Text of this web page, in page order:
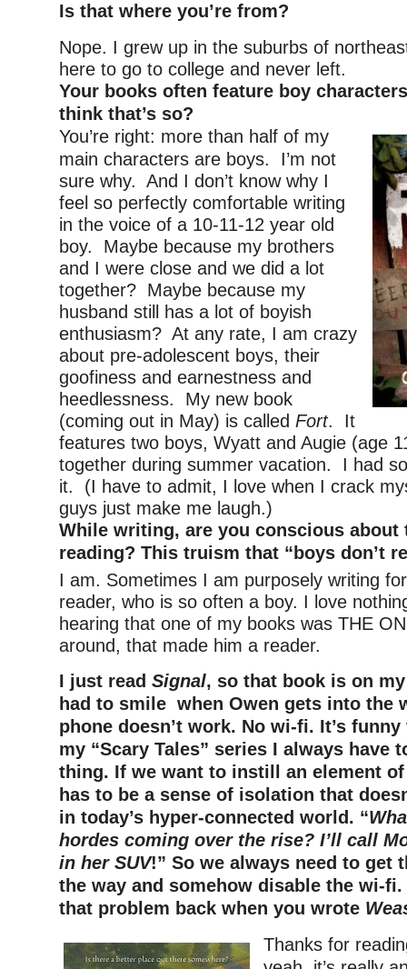
Is that where you’re from?
Nope. I grew up in the suburbs of
here to go to college and never left.
Your books often feature boy
think that’s so?
You’re right: more than half of my
main characters are boys. I’m not
sure why. And I don’t know why I
feel so perfectly comfortable writing
in the voice of a 10-11-12 year old
boy. Maybe because my brothers
and I were close and we did a lot
together? Maybe because my
husband still has a lot of boyish
enthusiasm? At any rate, I am crazy
about pre-adolescent boys, their
goofiness and earnestness and
heedlessness. My new book
(coming out in May) is called Fort. It
features two boys, Wyatt and Augie (age
together during summer vacation. I had
it. (I have to admit, I love when I crack
guys just make me laugh.)
While writing, are you conscious about
reading? This truism that “boys don’t
I am. Sometimes I am purposely writing
reader, who is so often a boy. I love
hearing that one of my books was THE
around, that made him a reader.
I just read Signal, so that book is on
had to smile when Owen gets into the
phone doesn’t work. No wi-fi. It’s
my “Scary Tales” series I always have
thing. If we want to instill an element of
has to be a sense of isolation that
in today’s hyper-connected world. “
hordes coming over the rise? I’ll call
in her SUV!” So we always need to get
the way and somehow disable the wi-fi.
that problem back when you wrote
Thanks for